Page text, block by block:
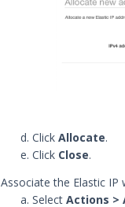
Click Allocate.
Click Close.
Associate the Elastic IP
Select Actions >